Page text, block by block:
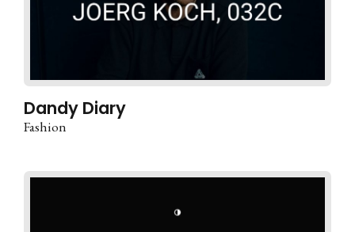
Dandy Diary
Fashion